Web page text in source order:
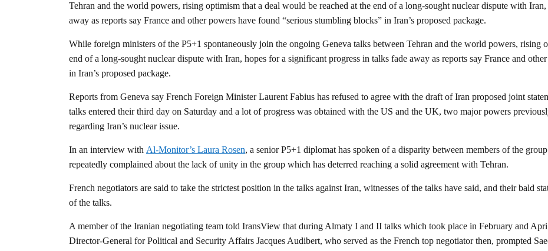
Tehran and the world powers, rising optimism that a deal would be reached at the end of a long-sought nuclear dispute with
away as reports say France and other powers have found “serious stumbling blocks” in Iran’s proposed package.
While foreign ministers of the P5+1 spontaneously join the ongoing Geneva talks between Tehran and the world powers, rising
end of a long-sought nuclear dispute with Iran, hopes for a significant progress in talks fade away as reports say France and
in Iran’s proposed package.
Reports from Geneva say French Foreign Minister Laurent Fabius has refused to agree with the draft of Iran proposed joint
talks entered their third day on Saturday and a lot of progress was obtained with the US and the UK, two major powers
regarding Iran’s nuclear issue.
In an interview with Al-Monitor’s Laura Rosen, a senior P5+1 diplomat has spoken of a disparity between members of the
repeatedly complained about the lack of unity in the group which has deterred reaching a solid agreement with Tehran.
French negotiators are said to take the strictest position in the talks against Iran, witnesses of the talks have said, and their bald
of the talks.
A member of the Iranian negotiating team told IransView that during Almaty I and II talks which took place in February and
Director-General for Political and Security Affairs Jacques Audibert, who served as the French top negotiator then, prompted